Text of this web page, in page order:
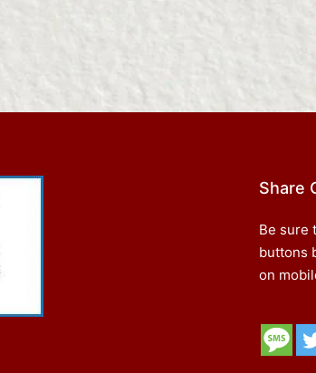
Share
Be sure
buttons
on